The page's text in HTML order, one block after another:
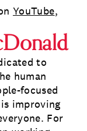
YouTube,
to
human
focused
improving
For